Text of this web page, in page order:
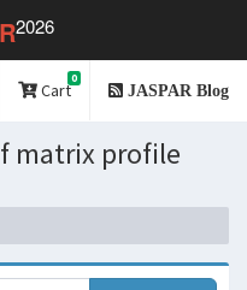
2026
Cart
0
JASPAR Blog
matrix profile